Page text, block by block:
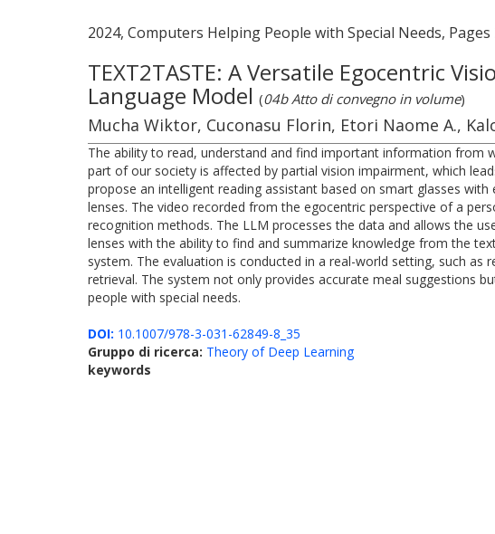
2024, Computers Helping People with Special Needs, Pages
TEXT2TASTE: A Versatile Egocentric
Language Model (04b Atto di convegno in volume)
Mucha Wiktor, Cuconasu Florin, Etori Naome A.,
The ability to read, understand and find important information from
part of our society is affected by partial vision impairment, which
propose an intelligent reading assistant based on smart glasses
lenses. The video recorded from the egocentric perspective of a
recognition methods. The LLM processes the data and allows the
lenses with the ability to find and summarize knowledge from the
system. The evaluation is conducted in a real-world setting, such
retrieval. The system not only provides accurate meal suggestions
people with special needs.
DOI: 10.1007/978-3-031-62849-8_35
Gruppo di ricerca: Theory of Deep Learning
keywords